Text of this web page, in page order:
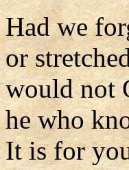
Had we
or
would not
he who
It is for